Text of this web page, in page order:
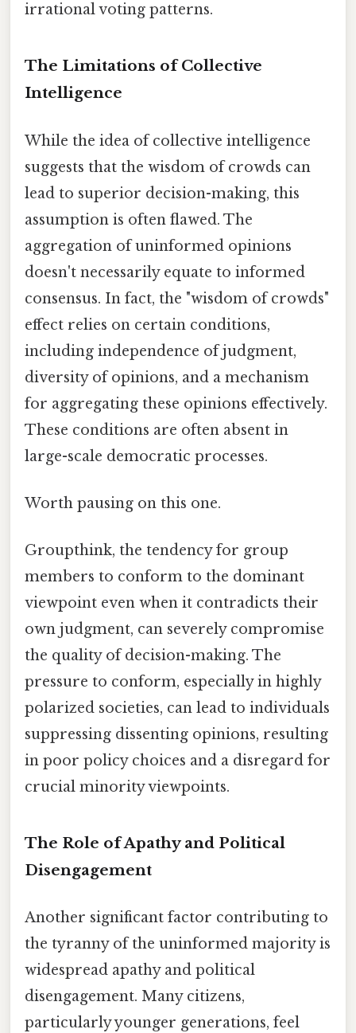
irrational voting patterns.
The Limitations of Collective
Intelligence
While the idea of collective intelligence
suggests that the wisdom of crowds can
lead to superior decision-making, this
assumption is often flawed. The
aggregation of uninformed opinions
doesn't necessarily equate to informed
consensus. In fact, the "wisdom of crowds"
effect relies on certain conditions,
including independence of judgment,
diversity of opinions, and a mechanism
for aggregating these opinions effectively.
These conditions are often absent in
large-scale democratic processes.
Worth pausing on this one.
Groupthink, the tendency for group
members to conform to the dominant
viewpoint even when it contradicts their
own judgment, can severely compromise
the quality of decision-making. The
pressure to conform, especially in highly
polarized societies, can lead to individuals
suppressing dissenting opinions, resulting
in poor policy choices and a disregard for
crucial minority viewpoints.
The Role of Apathy and Political
Disengagement
Another significant factor contributing to
the tyranny of the uninformed majority is
widespread apathy and political
disengagement. Many citizens,
particularly younger generations, feel